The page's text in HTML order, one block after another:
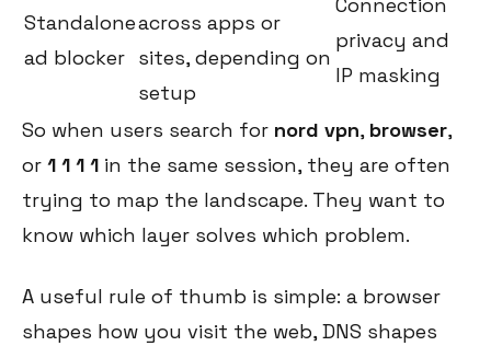
Standalone
ad blocker
across apps or
sites, depending on
setup
Connection
privacy and
IP masking
So when users search for nord vpn, browser,
or 1 1 1 1 in the same session, they are often
trying to map the landscape. They want to
know which layer solves which problem.
A useful rule of thumb is simple: a browser
shapes how you visit the web, DNS shapes